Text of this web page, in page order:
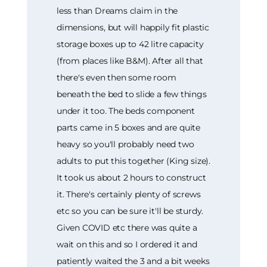
less than Dreams claim in the
dimensions, but will happily fit plastic
storage boxes up to 42 litre capacity
(from places like B&M). After all that
there's even then some room
beneath the bed to slide a few things
under it too. The beds component
parts came in 5 boxes and are quite
heavy so you'll probably need two
adults to put this together (King size).
It took us about 2 hours to construct
it. There's certainly plenty of screws
etc so you can be sure it'll be sturdy.
Given COVID etc there was quite a
wait on this and so I ordered it and
patiently waited the 3 and a bit weeks